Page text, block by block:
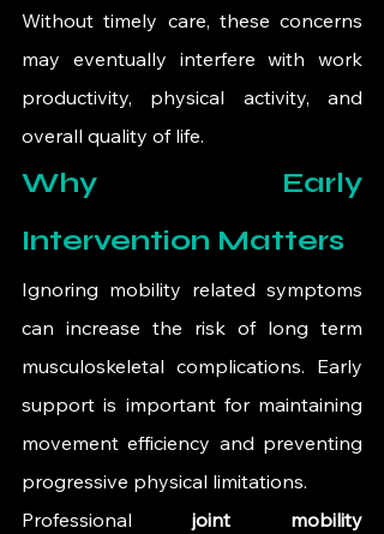
Without timely care, these concerns
may eventually interfere with work
productivity, physical activity, and
overall quality of life.
Why Early
Intervention Matters
Ignoring mobility related symptoms
can increase the risk of long term
musculoskeletal complications. Early
support is important for maintaining
movement efficiency and preventing
progressive physical limitations.
Professional joint mobility